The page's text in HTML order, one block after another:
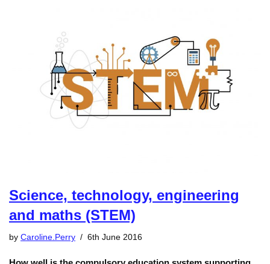
Science, technology, engineering
and maths (STEM)
by Caroline.Perry 6th June 2016